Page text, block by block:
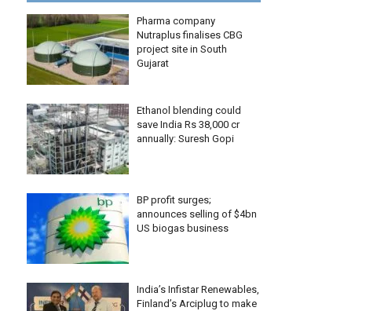
Pharma company
Nutraplus finalises CBG
project site in South
Gujarat
Ethanol blending could
save India Rs 38,000 cr
annually: Suresh Gopi
BP profit surges;
announces selling of $4bn
US biogas business
India’s Infistar Renewables,
Finland’s Arciplug to make